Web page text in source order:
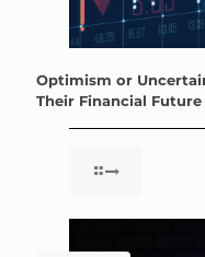
Optimism or
Their Financial Future